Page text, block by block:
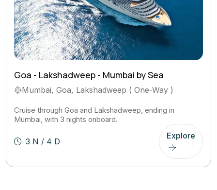
Goa - Lakshadweep - Mumbai by Sea
Mumbai, Goa, Lakshadweep ( One-Way )
Cruise through Goa and Lakshadweep, ending in
Mumbai, with 3 nights onboard.
3 N / 4 D
Explore